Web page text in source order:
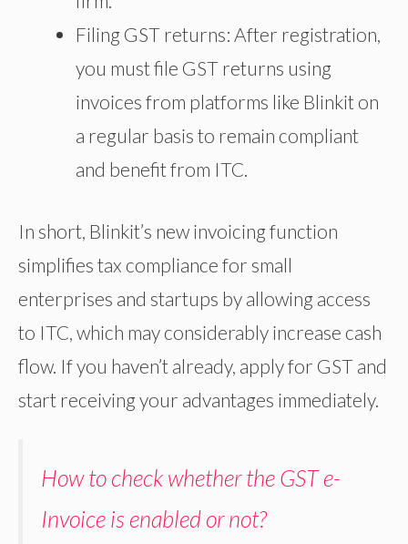
Filing GST returns: After registration,
you must file GST returns using
invoices from platforms like Blinkit on
a regular basis to remain compliant
and benefit from ITC.
In short, Blinkit’s new invoicing function
simplifies tax compliance for small
enterprises and startups by allowing access
to ITC, which may considerably increase cash
flow. If you haven’t already, apply for GST and
start receiving your advantages immediately.
How to check whether the GST e-
Invoice is enabled or not?